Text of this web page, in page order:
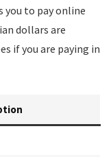
you to pay online
dollars are
if you are paying in